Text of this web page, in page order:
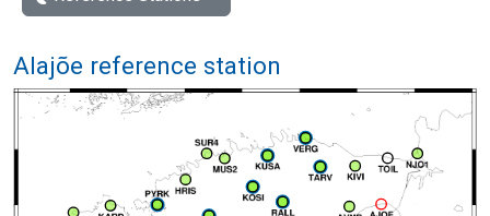
Alajõe reference station